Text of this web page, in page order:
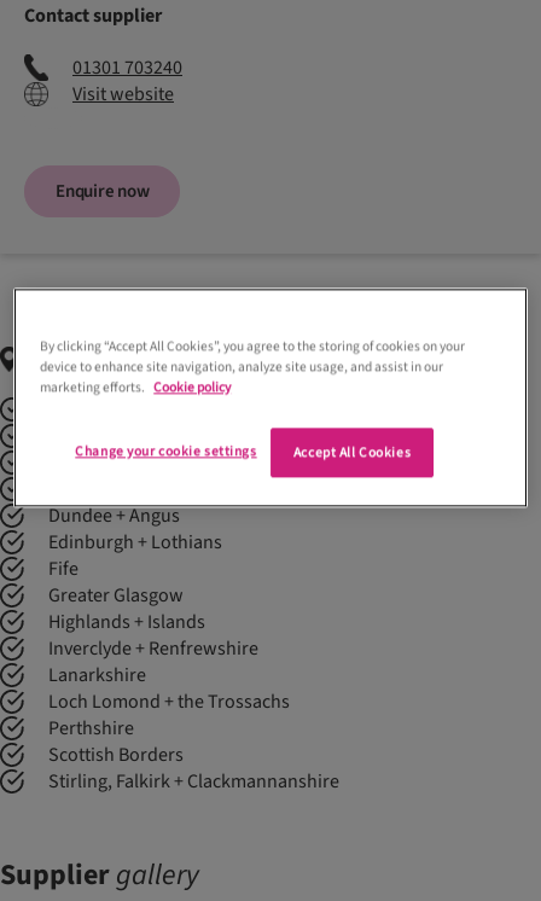
Contact supplier
01301 703240
Visit website
Enquire now
Regionscovered
Ayrshire
Dundee + Angus
Edinburgh + Lothians
Fife
Greater Glasgow
Highlands + Islands
Inverclyde + Renfrewshire
Lanarkshire
Loch Lomond + the Trossachs
Perthshire
Scottish Borders
Stirling, Falkirk + Clackmannanshire
Suppliergallery
By clicking “Accept All Cookies”, you agree to the storing of cookies on your
device to enhance site navigation, analyze site usage, and assist in our
marketing efforts. Cookie policy
Accept All Cookies
Change your cookie settings